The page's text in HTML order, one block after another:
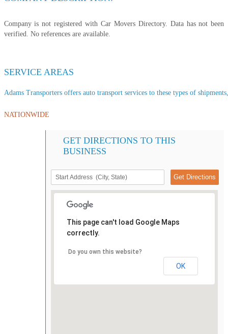
Company is not registered with Car Movers Directory. Data has not been
verified. No references are available.
SERVICE AREAS
Adams Transporters offers auto transport services to these types of
NATIONWIDE
GET DIRECTIONS TO THIS
BUSINESS
This page can't load Google Maps
correctly.
Do you own this website?
OK